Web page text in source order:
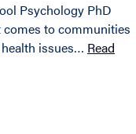
Psychology PhD
to communities
issues… Read